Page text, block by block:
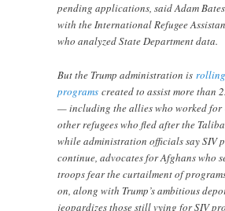
pending applications, said Adam
with the International Refugee
who analyzed State Department data.
But the Trump administration is
programs created to assist more than
— including the allies who worked for
other refugees who fled after the
while administration officials say SIV
continue, advocates for Afghans who
troops fear the curtailment of
on, along with Trump’s ambitious
jeopardizes those still vying for SIV